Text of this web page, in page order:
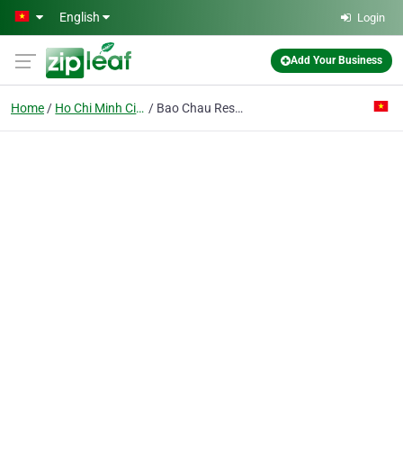
Skip to main content
English Login
Add Your Business
Home Ho Chi Minh City Bao Chau Restaurant